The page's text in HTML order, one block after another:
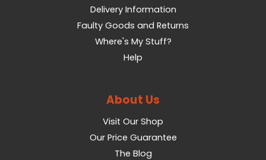
Delivery Information
Faulty Goods and Returns
Where's My Stuff?
Help
About Us
Visit Our Shop
Our Price Guarantee
The Blog